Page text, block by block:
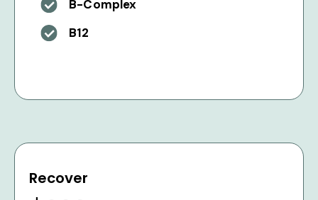
B-Complex
B12
Recover